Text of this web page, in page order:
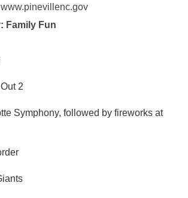
www.pinevillenc.gov
Family Fun
2
Symphony, followed by fireworks at